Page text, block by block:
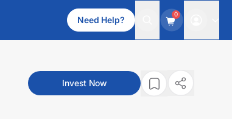
Need Help?
0
Invest Now